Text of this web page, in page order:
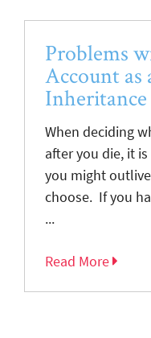
Problems
Account as
Inheritance
When deciding
after you die, it
you might
choose. If you
...
Read More